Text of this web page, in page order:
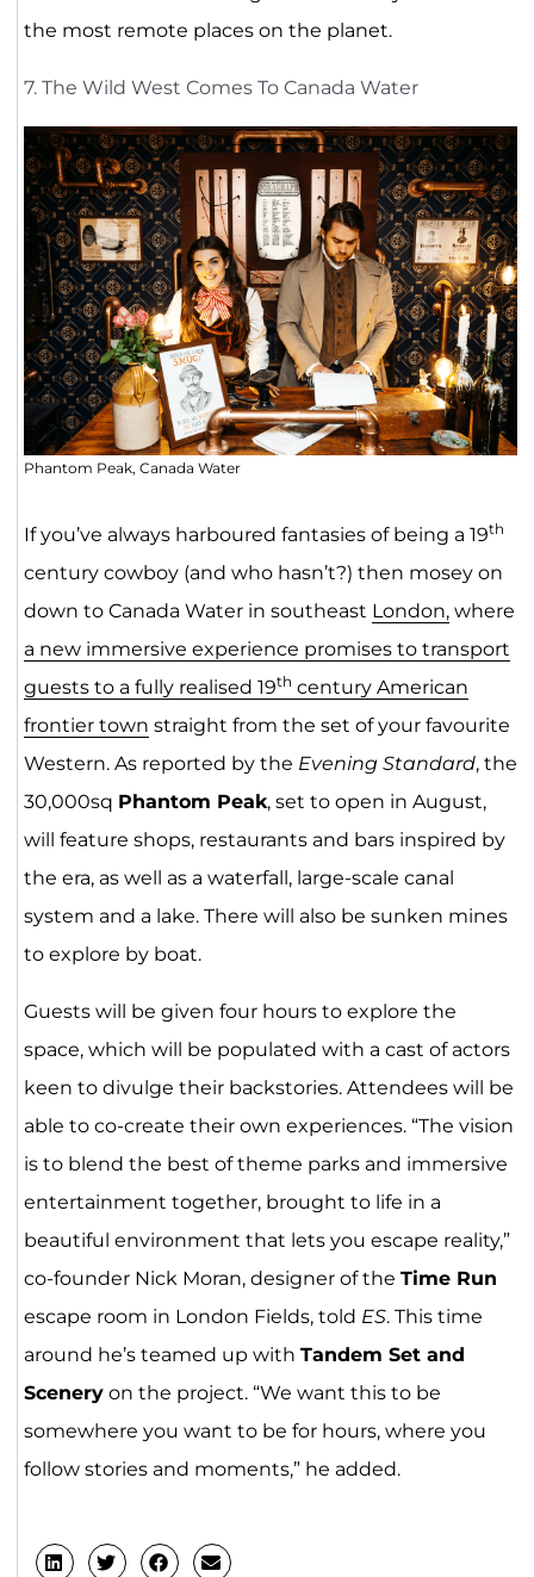
the most remote places on the planet.
7. The Wild West Comes To Canada Water
Phantom Peak, Canada Water
If you’ve always harboured fantasies of being a 19th
century cowboy (and who hasn’t?) then mosey on
down to Canada Water in southeast London,where
a new immersive experience promises to transport
guests to a fully realised 19th century American
frontier town straight from the set of your favourite
Western. As reported by the Evening Standard, the
30,000sq Phantom Peak, set to open in August,
will feature shops, restaurants and bars inspired by
the era, as well as a waterfall, large-scale canal
system and a lake. There will also be sunken mines
to explore by boat.
Guests will be given four hours to explore the
space, which will be populated with a cast of actors
keen to divulge their backstories. Attendees will be
able to co-create their own experiences. “The vision
is to blend the best of theme parks and immersive
entertainment together, brought to life in a
beautiful environment that lets you escape reality,”
co-founder Nick Moran, designer of the Time Run
escape room in London Fields, told ES. This time
around he’s teamed up with Tandem Set and
Sceneryon the project. “We want this to be
somewhere you want to be for hours, where you
follow stories and moments,” he added.